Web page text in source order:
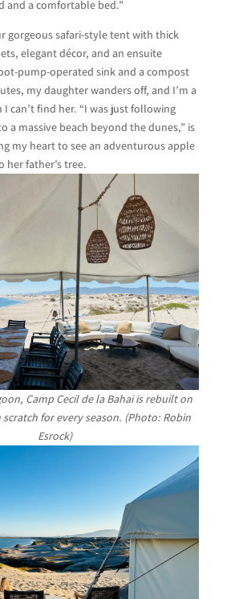
and a comfortable bed.”
gorgeous safari-style tent with thick
elegant décor, and an ensuite
pump-operated sink and a compost
my daughter wanders off, and I’m a
can’t find her. “I was just following
a massive beach beyond the dunes,” is
my heart to see an adventurous apple
her father’s tree.
Camp Cecil de la Bahai is rebuilt on
for every season. (Photo: Robin
Esrock)